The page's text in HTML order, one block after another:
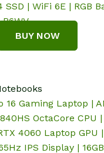
SSD | WiFi 6E | RGB
BUY NOW
16 Gaming Laptop |
OctaCore CPU
4060 Laptop GPU |
IPS Display |